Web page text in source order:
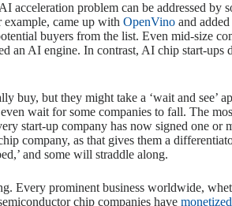
acceleration problem can be addressed by
came up with OpenVino and
buyers from the list. Even mid-size
an AI engine. In contrast, AI chip start-ups
buy, but they might take a ‘wait and see’
wait for some companies to fall. The
start-up company has now signed one or
company, as that gives them a
and some will straddle along.
Every prominent business worldwide,
chip companies have